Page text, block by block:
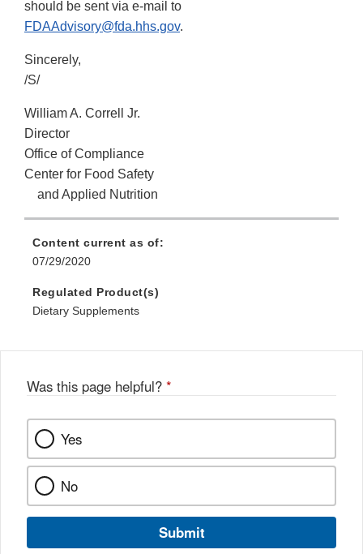
should be sent via e-mail to
FDAAdvisory@fda.hhs.gov.
Sincerely,
/S/
William A. Correll Jr.
Director
Office of Compliance
Center for Food Safety
and Applied Nutrition
Content current as of:
07/29/2020
Regulated Product(s)
Dietary Supplements
Was this page helpful? *
Yes
No
Submit